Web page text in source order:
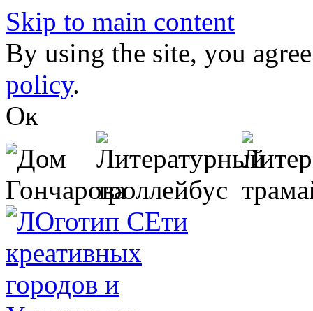
Skip to main content
By using the site, you
policy.
Ок